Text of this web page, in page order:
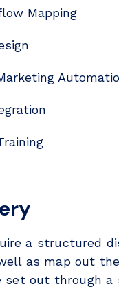
Mapping
a structured
as map out
set out through